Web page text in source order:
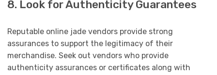
8. Look for Authenticity Guarantees
Reputable online jade vendors provide strong
assurances to support the legitimacy of their
merchandise. Seek out vendors who provide
authenticity assurances or certificates along with